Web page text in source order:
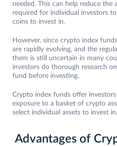
needed. This can help reduce
required for individual investors
coins to invest in.
However, since crypto index
are rapidly evolving, and the
them is still uncertain in many
investors do thorough research
fund before investing.
Crypto index funds offer
exposure to a basket of crypto
select individual assets to invest in.
Advantages of